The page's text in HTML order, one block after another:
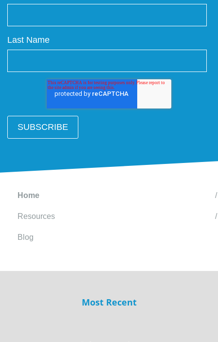
Last Name
Home
Resources
Blog
Most Recent